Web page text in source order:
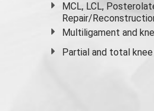
MCL, LCL,
Repair/
Multiligament and
Partial and total